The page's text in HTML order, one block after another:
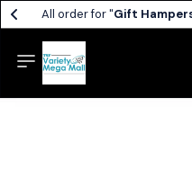
All order for "Gift